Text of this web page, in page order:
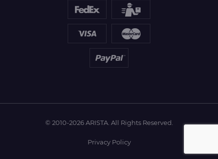
© 2010-2026 ARISTA. All Rights Reserved.
Privacy Policy